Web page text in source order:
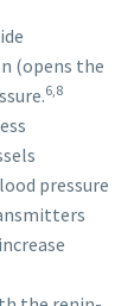
(opens the
6,8
pressure